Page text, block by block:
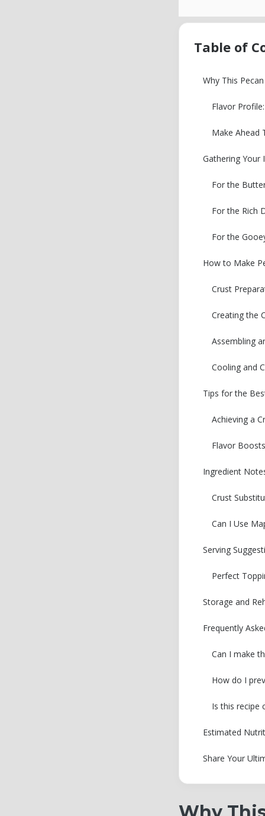
Table of
Why This
Flavor
Make Ahead
Gathering Your
For the
For the Rich
For the
How to Make
Crust
Creating the
Assembling
Cooling and
Tips for the
Achieving a
Flavor
Ingredient
Crust
Can I Use
Serving
Perfect
Storage and
Frequently
Can I make
How do I
Is this recipe
Estimated
Share Your